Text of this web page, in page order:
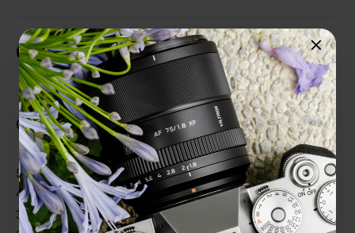
Customer Reviews
Total Reviews (0)
0 out of 5 stars
5 star
0%
4 star
0%
3 star
0%